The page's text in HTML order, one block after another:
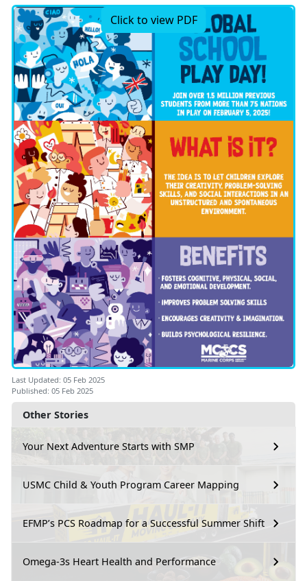
Other Stories
Your Next Adventure Starts with SMP
USMC Child & Youth Program Career Mapping
EFMP’s PCS Roadmap for a Successful Summer Shift
Omega-3s Heart Health and Performance
Click to view PDF
Last Updated: 05 Feb 2025
Published: 05 Feb 2025